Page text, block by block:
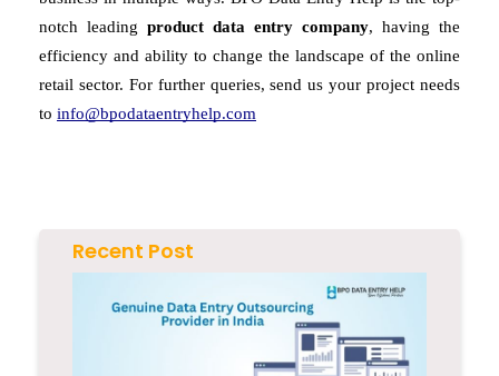
notch leading product data entry company, having the
efficiency and ability to change the landscape of the online
retail sector. For further queries, send us your project needs
to info@bpodataentryhelp.com
Recent Post